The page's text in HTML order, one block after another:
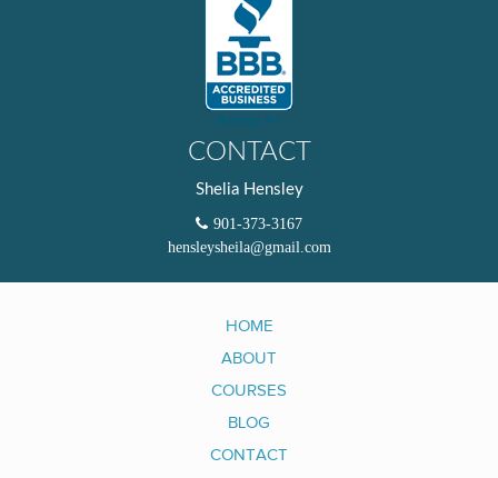
CONTACT
Shelia Hensley
901-373-3167
hensleysheila@gmail.com
HOME
ABOUT
COURSES
BLOG
CONTACT